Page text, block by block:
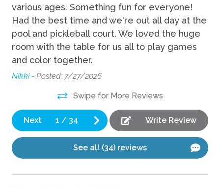
Basketball Court
Grill
Hot Tub
Pickleball
Playground
Private Pool
Indoor
Kitchen
various ages. Something fun for everyone!
Had the best time and we're out all day at the
pool and pickleball court. We loved the huge
room with the table for us all to play games
and color together.
Nikki - Posted: 7/27/2026
Swipe for More Reviews
Next 1 / 34 Write Review
See all (34) reviews